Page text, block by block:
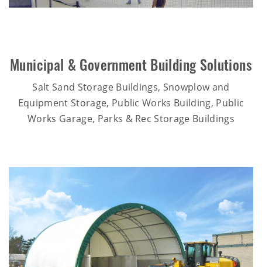
Municipal & Government Building Solutions
Salt Sand Storage Buildings, Snowplow and
Equipment Storage, Public Works Building, Public
Works Garage, Parks & Rec Storage Buildings